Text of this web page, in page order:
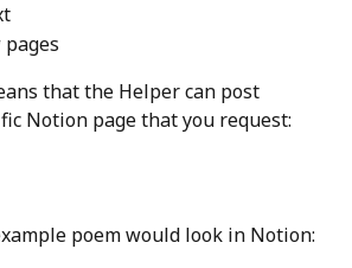
that the Helper can post
Notion page that you request:
poem would look in Notion: